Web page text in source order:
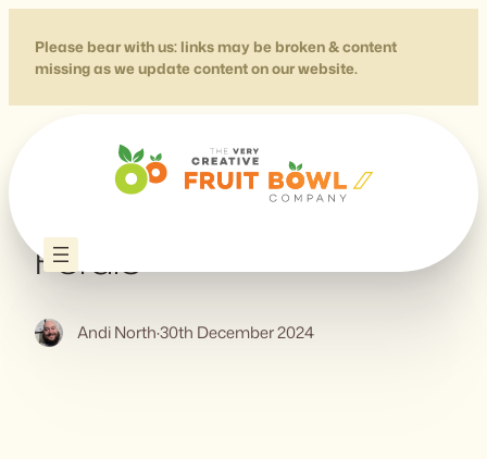
content
Please bear with us: links may be broken & content
missing as we update content on our website.
Data Viz Project – by
Ferdio
Andi North·30th December 2024